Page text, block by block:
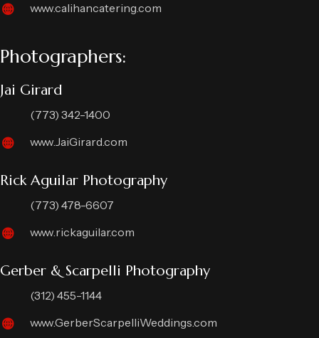
www.calihancatering.com
Photographers:
Jai Girard
(773) 342-1400
www.JaiGirard.com
Rick Aguilar Photography
(773) 478-6607
www.rickaguilar.com
Gerber & Scarpelli Photography
(312) 455-1144
www.GerberScarpelliWeddings.com